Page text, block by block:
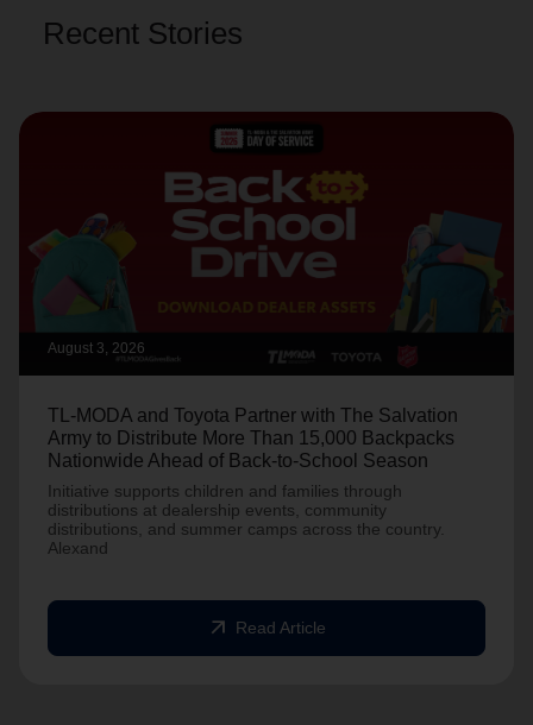
Recent Stories
August 3, 2026
TL-MODA and Toyota Partner with The Salvation
Army to Distribute More Than 15,000 Backpacks
Nationwide Ahead of Back-to-School Season
Initiative supports children and families through
distributions at dealership events, community
distributions, and summer camps across the country.
Alexand
arrow_outward Read Article